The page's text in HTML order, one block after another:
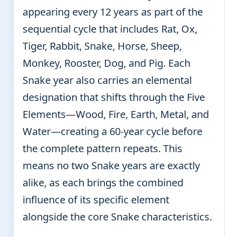
appearing every 12 years as part of the
sequential cycle that includes Rat, Ox,
Tiger, Rabbit, Snake, Horse, Sheep,
Monkey, Rooster, Dog, and Pig. Each
Snake year also carries an elemental
designation that shifts through the Five
Elements—Wood, Fire, Earth, Metal, and
Water—creating a 60-year cycle before
the complete pattern repeats. This
means no two Snake years are exactly
alike, as each brings the combined
influence of its specific element
alongside the core Snake characteristics.